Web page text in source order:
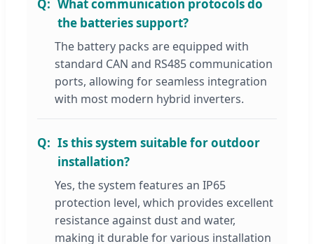
What communication protocols do
the batteries support?
The battery packs are equipped with
standard CAN and RS485 communication
ports, allowing for seamless integration
with most modern hybrid inverters.
Is this system suitable for outdoor
installation?
Yes, the system features an IP65
protection level, which provides excellent
resistance against dust and water,
making it durable for various installation